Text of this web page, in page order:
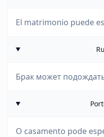
El matrimonio puede
Брак может
O casamento pode